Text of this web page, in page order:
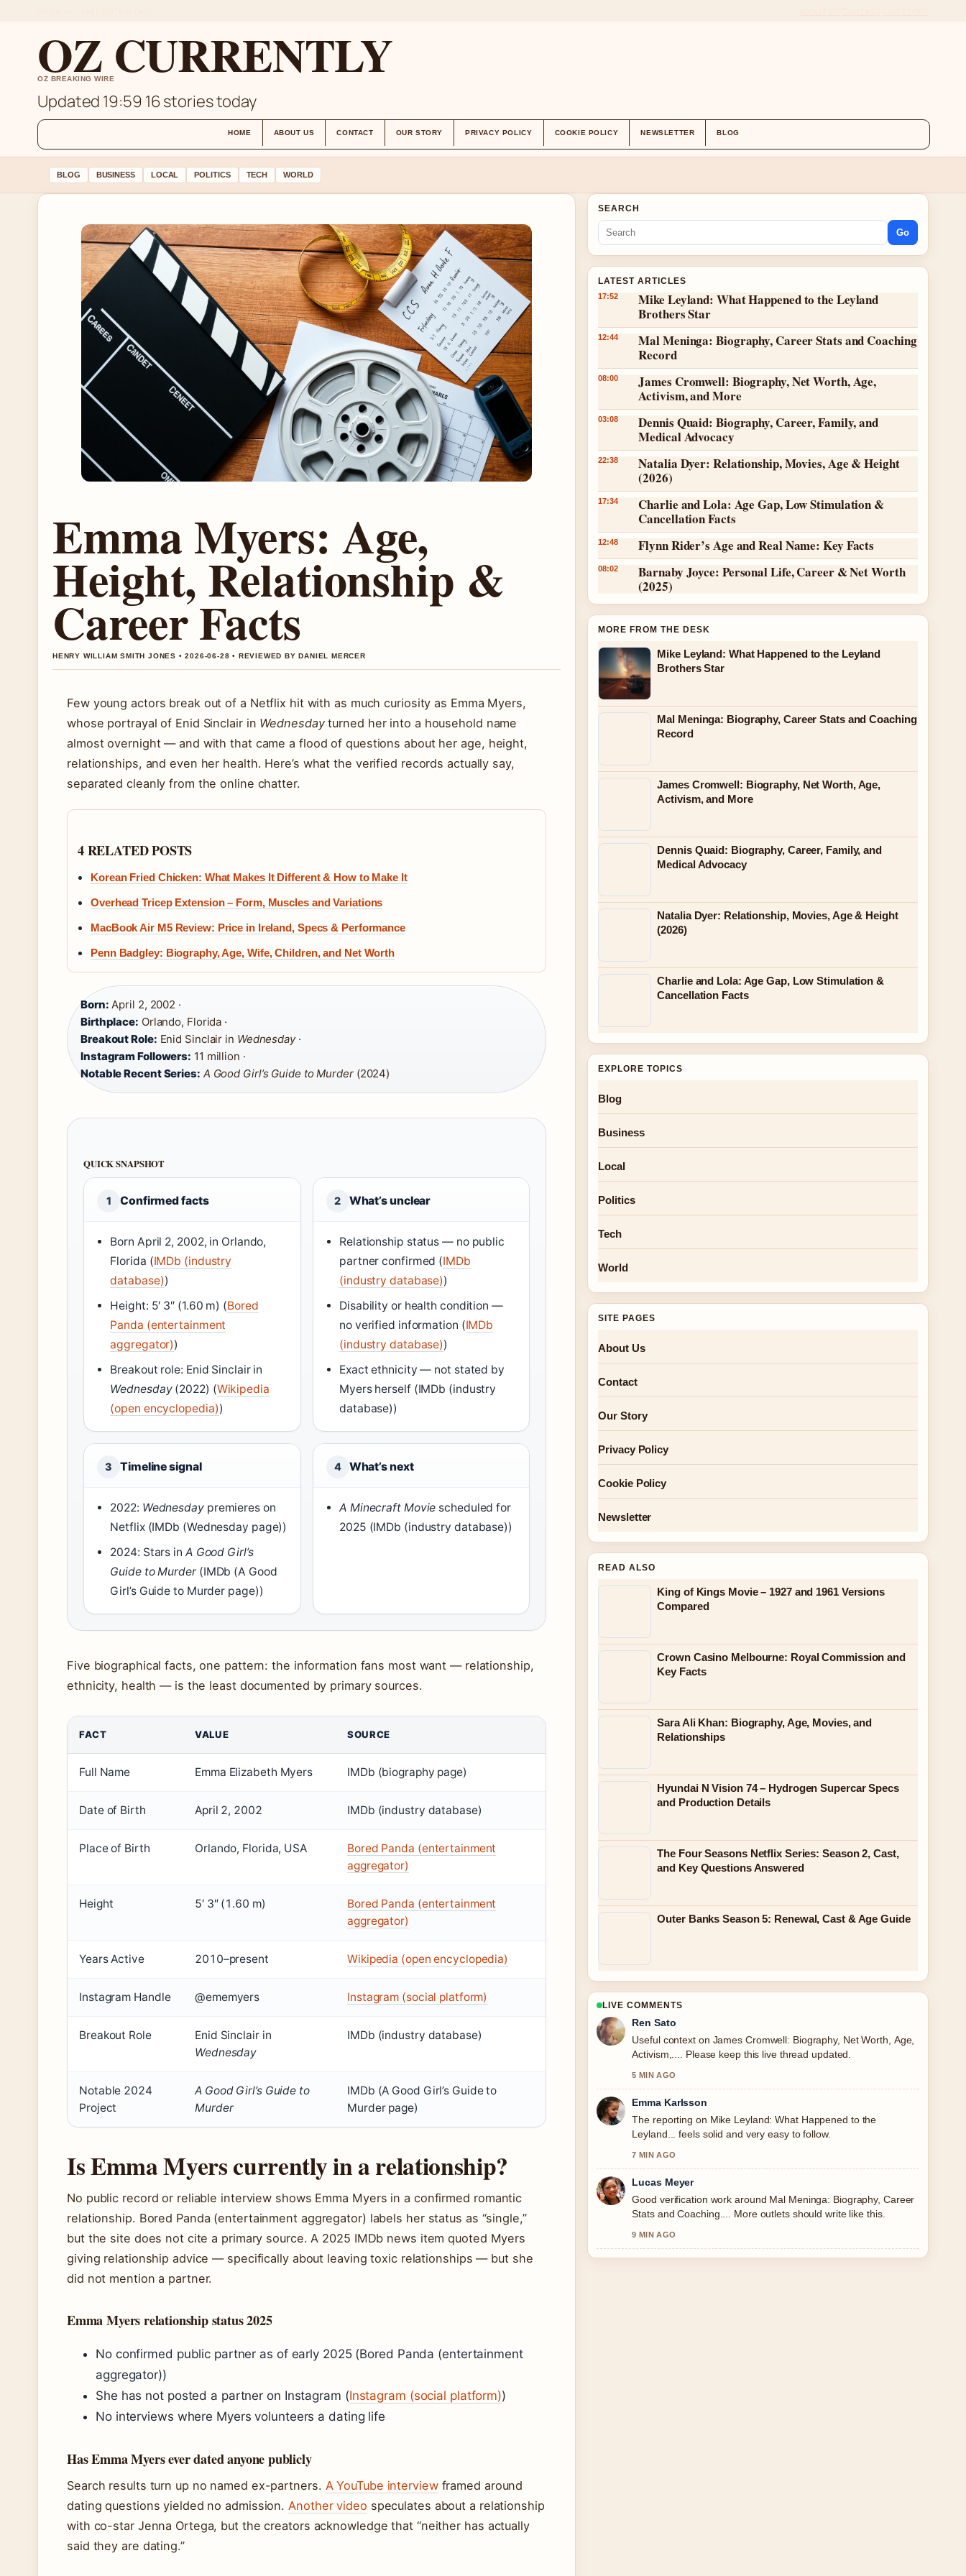
OZ CURRENTLY
OZ BREAKING WIRE
Updated 19:59 16 stories today
HOME ABOUT US CONTACT OUR STORY PRIVACY POLICY COOKIE POLICY NEWSLETTER BLOG
BLOG BUSINESS LOCAL POLITICS TECH WORLD
Emma Myers: Age,
Height, Relationship &
Career Facts
HENRY WILLIAM SMITH JONES • 2026-06-28 • REVIEWED BY DANIEL MERCER
Few young actors break out of a Netflix hit with as much curiosity as Emma Myers,
whose portrayal of Enid Sinclair in Wednesdayturned her into a household name
almost overnight — and with that came a flood of questions about her age, height,
relationships, and even her health. Here’s what the verified records actually say,
separated cleanly from the online chatter.
4 RELATED POSTS
Korean Fried Chicken: What Makes It Different & How to Make It
Overhead Tricep Extension – Form, Muscles and Variations
MacBook Air M5 Review: Price in Ireland, Specs & Performance
Penn Badgley: Biography, Age, Wife, Children, and Net Worth
Born: April 2, 2002 ·
Birthplace: Orlando, Florida ·
Breakout Role: Enid Sinclair in Wednesday·
Instagram Followers: 11 million ·
Notable Recent Series: A Good Girl’s Guide to Murder(2024)
QUICK SNAPSHOT
1 Confirmed facts
Born April 2, 2002, in Orlando,
Florida (IMDb (industry
database))
Height: 5′ 3″ (1.60 m) (Bored
Panda (entertainment
aggregator))
Breakout role: Enid Sinclair in
Wednesday(2022) (Wikipedia
(open encyclopedia))
2 What’s unclear
Relationship status — no public
partner confirmed (IMDb
(industry database))
Disability or health condition —
no verified information (IMDb
(industry database))
Exact ethnicity — not stated by
Myers herself (IMDb (industry
database))
3 Timeline signal
2022: Wednesdaypremieres on
Netflix (IMDb (Wednesday page))
2024: Stars in A Good Girl’s
Guide to Murder(IMDb (A Good
Girl’s Guide to Murder page))
4 What’s next
A Minecraft Movie scheduled for
2025 (IMDb (industry database))
Five biographical facts, one pattern: the information fans most want — relationship,
ethnicity, health — is the least documented by primary sources.
FACT VALUE SOURCE
Full Name Emma Elizabeth Myers IMDb (biography page)
Date of Birth April 2, 2002 IMDb (industry database)
Place of Birth Orlando, Florida, USA
Bored Panda (entertainment
aggregator)
Height 5′ 3″ (1.60 m)
Bored Panda (entertainment
aggregator)
Years Active 2010–present Wikipedia (open encyclopedia)
Instagram Handle @ememyers Instagram (social platform)
Breakout Role
Enid Sinclair in
Wednesday
IMDb (industry database)
Notable 2024
Project
A Good Girl’s Guide to
Murder
IMDb (A Good Girl’s Guide to
Murder page)
Is Emma Myers currently in a relationship?
No public record or reliable interview shows Emma Myers in a confirmed romantic
relationship. Bored Panda (entertainment aggregator) labels her status as “single,”
but the site does not cite a primary source. A 2025 IMDb news item quoted Myers
giving relationship advice — specifically about leaving toxic relationships — but she
did not mention a partner.
Emma Myers relationship status 2025
No confirmed public partner as of early 2025 (Bored Panda (entertainment
aggregator))
She has not posted a partner on Instagram (Instagram (social platform))
No interviews where Myers volunteers a dating life
Has Emma Myers ever dated anyone publicly
Search results turn up no named ex-partners. A YouTube interviewframed around
dating questions yielded no admission.Another video speculates about a relationship
with co-star Jenna Ortega, but the creators acknowledge that “neither has actually
said they are dating.”
SEARCH
Go
LATEST ARTICLES
17:52
Mike Leyland: What Happened to the Leyland
Brothers Star
12:44
Mal Meninga: Biography, Career Stats and Coaching
Record
08:00
James Cromwell: Biography, Net Worth, Age,
Activism, and More
03:08
Dennis Quaid: Biography, Career, Family, and
Medical Advocacy
22:38
Natalia Dyer: Relationship, Movies, Age & Height
(2026)
17:34
Charlie and Lola: Age Gap, Low Stimulation &
Cancellation Facts
12:48 Flynn Rider’s Age and Real Name: Key Facts
08:02
Barnaby Joyce: Personal Life, Career & Net Worth
(2025)
MORE FROM THE DESK
Mike Leyland: What Happened to the Leyland
Brothers Star
Mal Meninga: Biography, Career Stats and Coaching
Record
James Cromwell: Biography, Net Worth, Age,
Activism, and More
Dennis Quaid: Biography, Career, Family, and
Medical Advocacy
Natalia Dyer: Relationship, Movies, Age & Height
(2026)
Charlie and Lola: Age Gap, Low Stimulation &
Cancellation Facts
EXPLORE TOPICS
Blog
Business
Local
Politics
Tech
World
SITE PAGES
About Us
Contact
Our Story
Privacy Policy
Cookie Policy
Newsletter
READ ALSO
King of Kings Movie – 1927 and 1961 Versions
Compared
Crown Casino Melbourne: Royal Commission and
Key Facts
Sara Ali Khan: Biography, Age, Movies, and
Relationships
Hyundai N Vision 74 – Hydrogen Supercar Specs
and Production Details
The Four Seasons Netflix Series: Season 2, Cast,
and Key Questions Answered
Outer Banks Season 5: Renewal, Cast & Age Guide
LIVE COMMENTS
Ren Sato
Useful context on James Cromwell: Biography, Net Worth, Age,
Activism,.... Please keep this live thread updated.
5 MIN AGO
Emma Karlsson
The reporting on Mike Leyland: What Happened to the
Leyland... feels solid and very easy to follow.
7 MIN AGO
Lucas Meyer
Good verification work around Mal Meninga: Biography, Career
Stats and Coaching.... More outlets should write like this.
9 MIN AGO